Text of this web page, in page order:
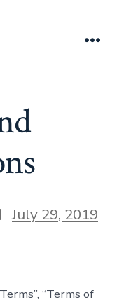
July 29, 2019
“Terms of